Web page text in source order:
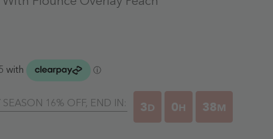
SEASON 16% OFF, END IN: 3D 0H 38M